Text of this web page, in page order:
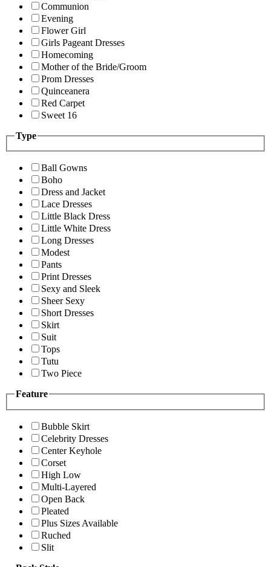
Communion
Evening
Flower Girl
Girls Pageant Dresses
Homecoming
Mother of the Bride/Groom
Prom Dresses
Quinceanera
Red Carpet
Sweet 16
Type
Ball Gowns
Boho
Dress and Jacket
Lace Dresses
Little Black Dress
Little White Dress
Long Dresses
Modest
Pants
Print Dresses
Sexy and Sleek
Sheer Sexy
Short Dresses
Skirt
Suit
Tops
Tutu
Two Piece
Feature
Bubble Skirt
Celebrity Dresses
Center Keyhole
Corset
High Low
Multi-Layered
Open Back
Pleated
Plus Sizes Available
Ruched
Slit